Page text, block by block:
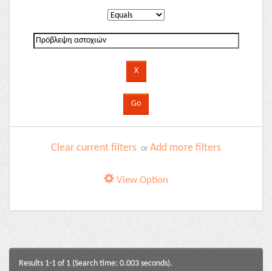
Clear current filters or Add more filters
View Option
Results 1-1 of 1 (Search time: 0.003 seconds).